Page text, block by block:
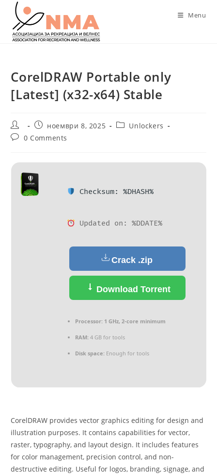
content
Menu
CorelDRAW Portable only
[Latest] (x32-x64) Stable
Post
author:
Post
published:
ноември 8, 2025
PostUnlockers
Post0 Comments
Checksum: %DHASH%
Updated on: %DDATE%
Crack .zip
Download Torrent
Processor:1 GHz, 2-core minimum
RAM:4 GB for tools
Disk space:Enough for tools
CorelDRAW provides vector graphics editing for design and
illustration purposes. It contains capabilities for vector,
raster, typography, and layout design. It includes features
for color management, precision control, and non-
destructive editing. Useful for logos, branding, signage, and